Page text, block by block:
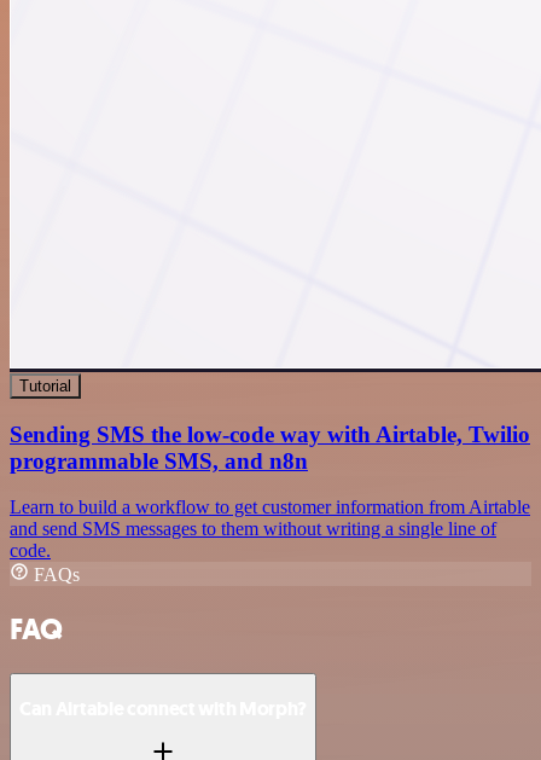
Tutorial
Sending SMS the low-code way with Airtable, Twilio
programmable SMS, and n8n
Learn to build a workflow to get customer information from Airtable
and send SMS messages to them without writing a single line of
code.
FAQs
FAQ